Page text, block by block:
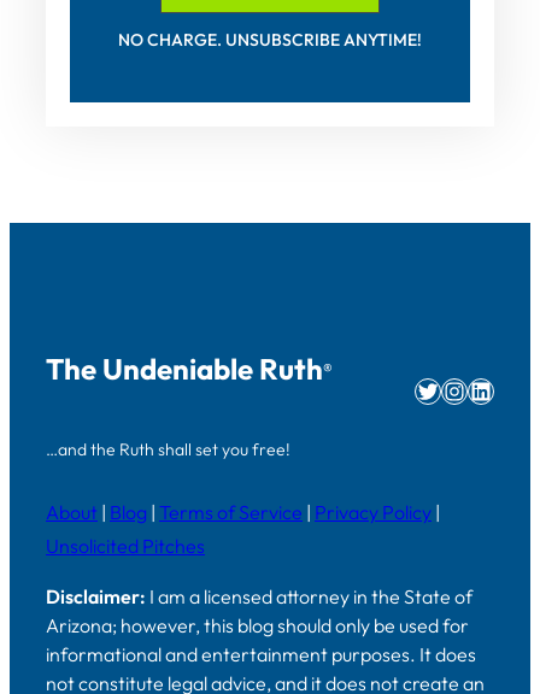
NO CHARGE. UNSUBSCRIBE ANYTIME!
The Undeniable Ruth®
…and the Ruth shall set you free!
Twitter
About | Blog | Terms of Service | Privacy Policy |
Unsolicited Pitches
Disclaimer: I am a licensed attorney in the State of
Arizona; however, this blog should only be used for
informational and entertainment purposes. It does
not constitute legal advice, and it does not create an